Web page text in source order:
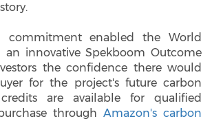
commitment enabled the World
innovative Spekboom Outcome
the confidence there would
for the project's future carbon
are available for qualified
through Amazon's carbon